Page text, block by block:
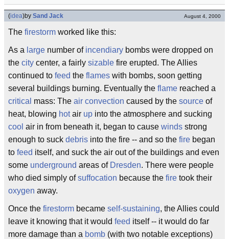
(idea)by Sand Jack August 4, 2000
The firestorm worked like this:
As a large number of incendiary bombs were dropped on
the city center, a fairly sizable fire erupted. The Allies
continued to feed the flames with bombs, soon getting
several buildings burning. Eventually the flame reached a
critical mass: The air convection caused by the source of
heat, blowing hotair up into the atmosphere and sucking
cool air in from beneath it, began to cause winds strong
enough to suck debris into the fire -- and so the fire began
to feed itself, and suck the air out of the buildings and even
some underground areas of Dresden. There were people
who died simply ofsuffocation because the fire took their
oxygen away.
Once the firestorm became self-sustaining, the Allies could
leave it knowing that it would feed itself -- it would do far
more damage than a bomb (with two notable exceptions)